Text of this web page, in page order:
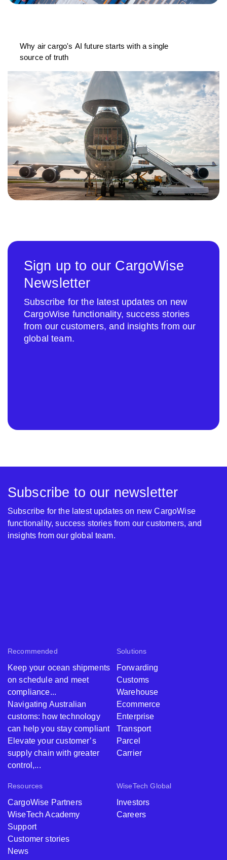
Why air cargo's AI future starts with a single
source of truth
Sign up to our CargoWise
Newsletter
Subscribe for the latest updates on new
CargoWise functionality, success stories
from our customers, and insights from our
global team.
Recommended
Keep your ocean shipments
on schedule and meet
compliance...
Navigating Australian
customs: how technology
can help you stay compliant
Elevate your customer’s
supply chain with greater
control,...
Solutions
Forwarding
Customs
Warehouse
Ecommerce
Enterprise
Transport
Parcel
Carrier
Resources
CargoWise Partners
WiseTech Academy
Support
Customer stories
News
WiseTech Global
Investors
Careers
Subscribe to our newsletter
Subscribe for the latest updates on new CargoWise
functionality, success stories from our customers, and
insights from our global team.